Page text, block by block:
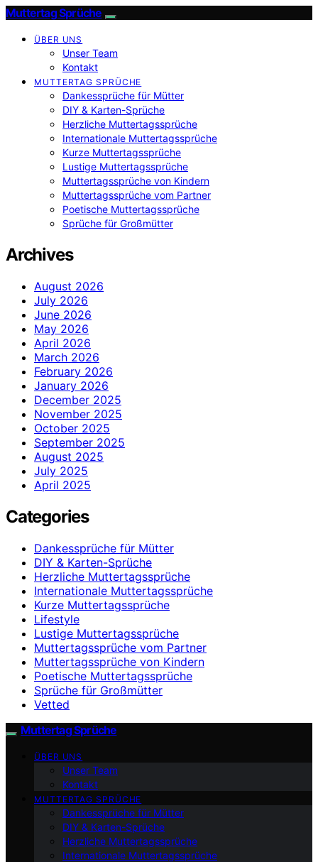
Muttertag Sprüche
ÜBER UNS
Unser Team
Kontakt
MUTTERTAG SPRÜCHE
Dankessprüche für Mütter
DIY & Karten-Sprüche
Herzliche Muttertagssprüche
Internationale Muttertagssprüche
Kurze Muttertagssprüche
Lustige Muttertagssprüche
Muttertagssprüche von Kindern
Muttertagssprüche vom Partner
Poetische Muttertagssprüche
Sprüche für Großmütter
Archives
August 2026
July 2026
June 2026
May 2026
April 2026
March 2026
February 2026
January 2026
December 2025
November 2025
October 2025
September 2025
August 2025
July 2025
April 2025
Categories
Dankessprüche für Mütter
DIY & Karten-Sprüche
Herzliche Muttertagssprüche
Internationale Muttertagssprüche
Kurze Muttertagssprüche
Lifestyle
Lustige Muttertagssprüche
Muttertagssprüche vom Partner
Muttertagssprüche von Kindern
Poetische Muttertagssprüche
Sprüche für Großmütter
Vetted
Muttertag Sprüche
ÜBER UNS
Unser Team
Kontakt
MUTTERTAG SPRÜCHE
Dankessprüche für Mütter
DIY & Karten-Sprüche
Herzliche Muttertagssprüche
Internationale Muttertagssprüche